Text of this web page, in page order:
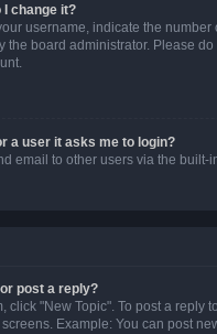
I change it?
username, indicate the
the board administrator. Please
a user it asks me to login?
email to other users via the
post a reply?
click "New Topic". To post a
Example: You can post